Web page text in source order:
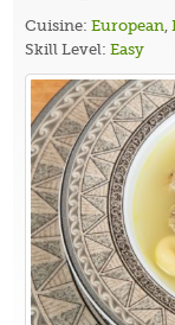
Cuisine:European ,
Skill Level:Easy